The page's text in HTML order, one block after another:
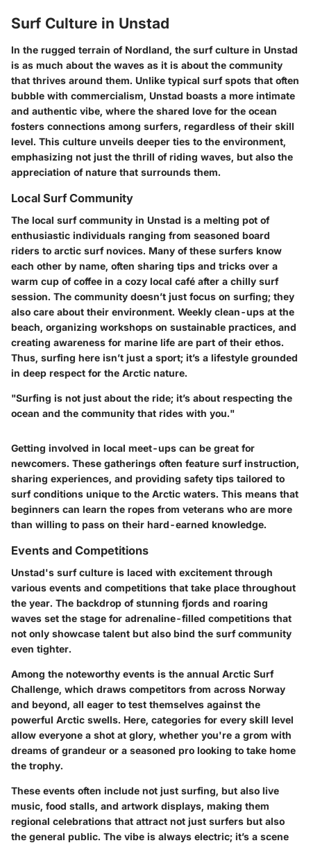
Surf Culture in Unstad
In the rugged terrain of Nordland, the surf culture in Unstad
is as much about the waves as it is about the community
that thrives around them. Unlike typical surf spots that often
bubble with commercialism, Unstad boasts a more intimate
and authentic vibe, where the shared love for the ocean
fosters connections among surfers, regardless of their skill
level. This culture unveils deeper ties to the environment,
emphasizing not just the thrill of riding waves, but also the
appreciation of nature that surrounds them.
Local Surf Community
The local surf community in Unstad is a melting pot of
enthusiastic individuals ranging from seasoned board
riders to arctic surf novices. Many of these surfers know
each other by name, often sharing tips and tricks over a
warm cup of coffee in a cozy local café after a chilly surf
session. The community doesn’t just focus on surfing; they
also care about their environment. Weekly clean-ups at the
beach, organizing workshops on sustainable practices, and
creating awareness for marine life are part of their ethos.
Thus, surfing here isn’t just a sport; it’s a lifestyle grounded
in deep respect for the Arctic nature.
"Surfing is not just about the ride; it’s about respecting the
ocean and the community that rides with you."
Getting involved in local meet-ups can be great for
newcomers. These gatherings often feature surf instruction,
sharing experiences, and providing safety tips tailored to
surf conditions unique to the Arctic waters. This means that
beginners can learn the ropes from veterans who are more
than willing to pass on their hard-earned knowledge.
Events and Competitions
Unstad's surf culture is laced with excitement through
various events and competitions that take place throughout
the year. The backdrop of stunning fjords and roaring
waves set the stage for adrenaline-filled competitions that
not only showcase talent but also bind the surf community
even tighter.
Among the noteworthy events is the annual Arctic Surf
Challenge, which draws competitors from across Norway
and beyond, all eager to test themselves against the
powerful Arctic swells. Here, categories for every skill level
allow everyone a shot at glory, whether you're a grom with
dreams of grandeur or a seasoned pro looking to take home
the trophy.
These events often include not just surfing, but also live
music, food stalls, and artwork displays, making them
regional celebrations that attract not just surfers but also
the general public. The vibe is always electric; it’s a scene